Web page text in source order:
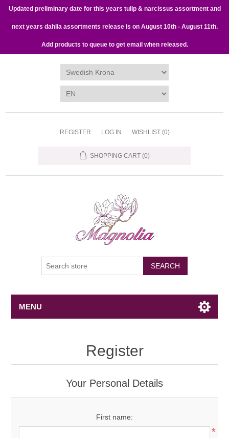
Updated preliminary date for this years tulip & narcissus assortment and
next years dahlia assortments release is on August 10th - August 11th.
Add products to queue to get email when released.
REGISTER LOG IN WISHLIST (0)
SHOPPING CART (0)
SEARCH
MENU
Register
Your Personal Details
First name:
*